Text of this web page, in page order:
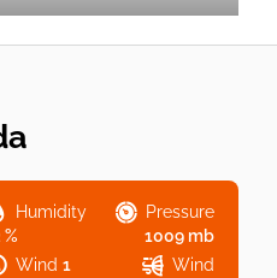
Humidity
%
Pressure
1009 mb
Wind 1
Wind